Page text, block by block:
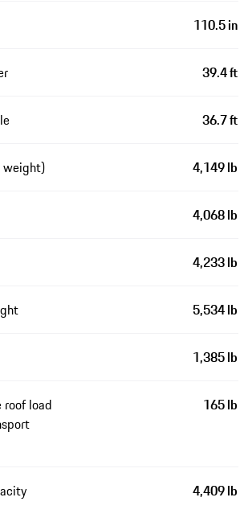
110.5 in
39.4 ft
36.7 ft
weight) 4,149 lb
4,068 lb
4,233 lb
5,534 lb
1,385 lb
load
165 lb
4,409 lb